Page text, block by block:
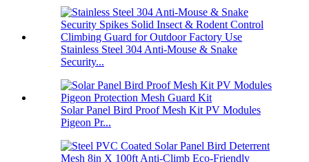
Stainless Steel 304 Anti-Mouse & Snake
Security...
Solar Panel Bird Proof Mesh Kit PV Modules
Pigeon Pr...